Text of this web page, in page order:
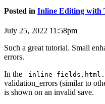
Posted in Inline Editing with
July 25, 2022 11:58pm
Such a great tutorial. Small
errors.
In the
validation_errors (similar to
is shown on an invalid save.